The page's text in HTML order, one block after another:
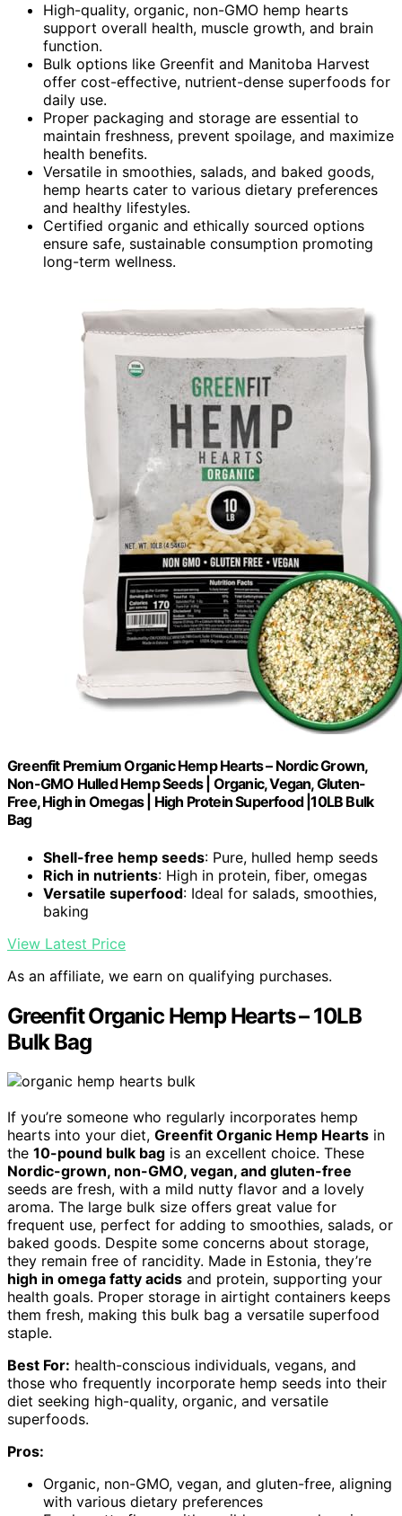
High-quality, organic, non-GMO hemp hearts
support overall health, muscle growth, and brain
function.
Bulk options like Greenfit and Manitoba Harvest
offer cost-effective, nutrient-dense superfoods for
daily use.
Proper packaging and storage are essential to
maintain freshness, prevent spoilage, and maximize
health benefits.
Versatile in smoothies, salads, and baked goods,
hemp hearts cater to various dietary preferences
and healthy lifestyles.
Certified organic and ethically sourced options
ensure safe, sustainable consumption promoting
long-term wellness.
Greenfit Premium Organic Hemp Hearts – Nordic Grown,
Non-GMO Hulled Hemp Seeds | Organic, Vegan, Gluten-
Free, High in Omegas | High Protein Superfood |10LB Bulk
Bag
Shell-free hemp seeds: Pure, hulled hemp seeds
Rich in nutrients: High in protein, fiber, omegas
Versatile superfood: Ideal for salads, smoothies,
baking
View Latest Price
As an affiliate, we earn on qualifying purchases.
Greenfit Organic Hemp Hearts – 10LB
Bulk Bag
If you’re someone who regularly incorporates hemp
hearts into your diet, Greenfit Organic Hemp Hearts in
the 10-pound bulk bag is an excellent choice. These
Nordic-grown, non-GMO, vegan, and gluten-free
seeds are fresh, with a mild nutty flavor and a lovely
aroma. The large bulk size offers great value for
frequent use, perfect for adding to smoothies, salads, or
baked goods. Despite some concerns about storage,
they remain free of rancidity. Made in Estonia, they’re
high in omega fatty acids and protein, supporting your
health goals. Proper storage in airtight containers keeps
them fresh, making this bulk bag a versatile superfood
staple.
Best For: health-conscious individuals, vegans, and
those who frequently incorporate hemp seeds into their
diet seeking high-quality, organic, and versatile
superfoods.
Pros:
Organic, non-GMO, vegan, and gluten-free, aligning
with various dietary preferences